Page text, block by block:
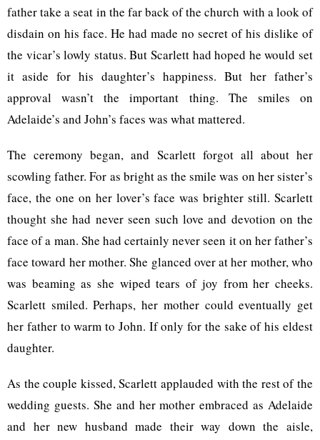
father take a seat in the far back of the church with a look of
disdain on his face. He had made no secret of his dislike of
the vicar’s lowly status. But Scarlett had hoped he would set
it aside for his daughter’s happiness. But her father’s
approval wasn’t the important thing. The smiles on
Adelaide’s and John’s faces was what mattered.
The ceremony began, and Scarlett forgot all about her
scowling father. For as bright as the smile was on her sister’s
face, the one on her lover’s face was brighter still. Scarlett
thought she had never seen such love and devotion on the
face of a man. She had certainly never seen it on her father’s
face toward her mother. She glanced over at her mother, who
was beaming as she wiped tears of joy from her cheeks.
Scarlett smiled. Perhaps, her mother could eventually get
her father to warm to John. If only for the sake of his eldest
daughter.
As the couple kissed, Scarlett applauded with the rest of the
wedding guests. She and her mother embraced as Adelaide
and her new husband made their way down the aisle,